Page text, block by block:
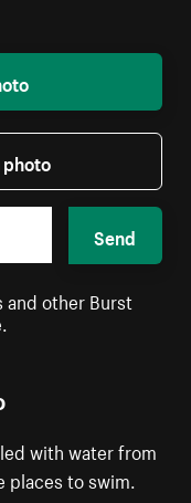
with water from
places to swim.
Send
other Burst